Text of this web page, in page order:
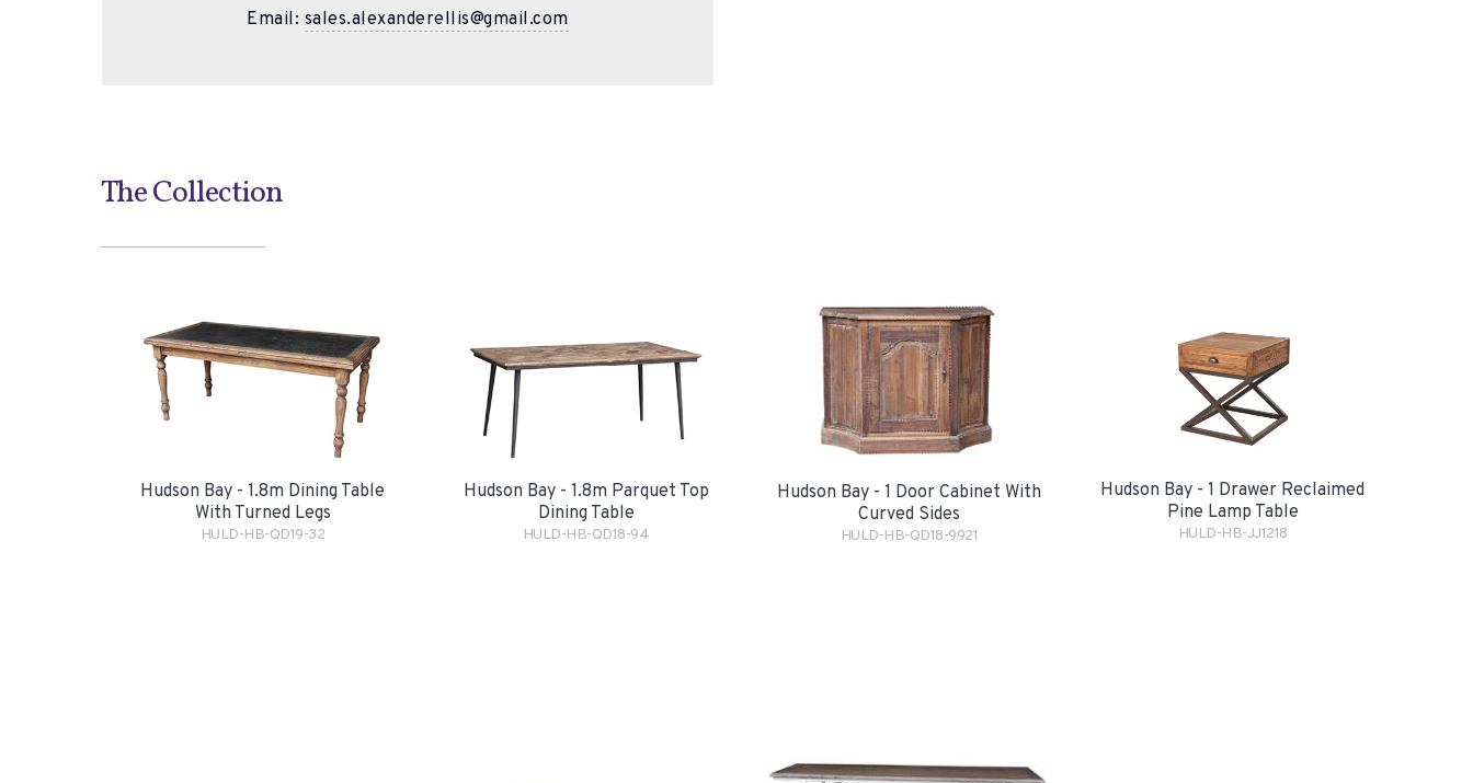
Email: sales.alexanderellis@gmail.com
The Collection
Hudson Bay - 1.8m Dining Table
With Turned Legs
HULD-HB-QD19-32
Hudson Bay - 1.8m Parquet Top
Dining Table
HULD-HB-QD18-94
Hudson Bay - 1 Door Cabinet With
Curved Sides
HULD-HB-QD18-9921
Hudson Bay - 1 Drawer Reclaimed
Pine Lamp Table
HULD-HB-JJ1218